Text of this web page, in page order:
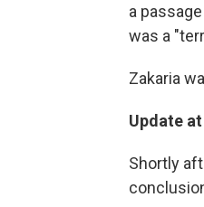
a
was a
Zakaria
Update at
Shortly